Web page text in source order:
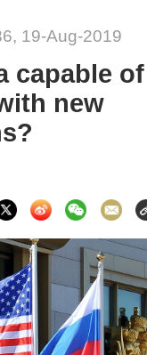
19-Aug-2019
capable of
new